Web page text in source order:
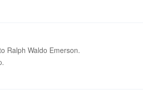
Ralph Waldo Emerson.